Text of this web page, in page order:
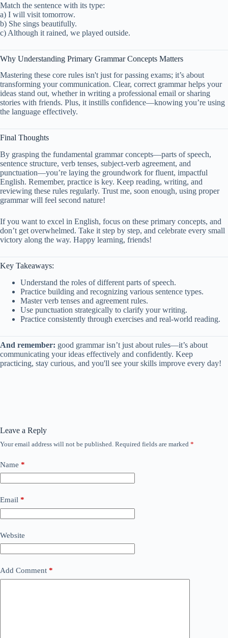
Match the sentence with its type:
a) I will visit tomorrow.
b) She sings beautifully.
c) Although it rained, we played outside.
Why Understanding Primary Grammar Concepts Matters
Mastering these core rules isn't just for passing exams; it’s about
transforming your communication. Clear, correct grammar helps your
ideas stand out, whether in writing a professional email or sharing
stories with friends. Plus, it instills confidence—knowing you’re using
the language effectively.
Final Thoughts
By grasping the fundamental grammar concepts—parts of speech,
sentence structure, verb tenses, subject-verb agreement, and
punctuation—you’re laying the groundwork for fluent, impactful
English. Remember, practice is key. Keep reading, writing, and
reviewing these rules regularly. Trust me, soon enough, using proper
grammar will feel second nature!
If you want to excel in English, focus on these primary concepts, and
don’t get overwhelmed. Take it step by step, and celebrate every small
victory along the way. Happy learning, friends!
Key Takeaways:
Understand the roles of different parts of speech.
Practice building and recognizing various sentence types.
Master verb tenses and agreement rules.
Use punctuation strategically to clarify your writing.
Practice consistently through exercises and real-world reading.
And remember: good grammar isn’t just about rules—it’s about
communicating your ideas effectively and confidently. Keep
practicing, stay curious, and you'll see your skills improve every day!
Leave a Reply
Your email address will not be published. Required fields are marked *
Name *
Email *
Website
Add Comment *